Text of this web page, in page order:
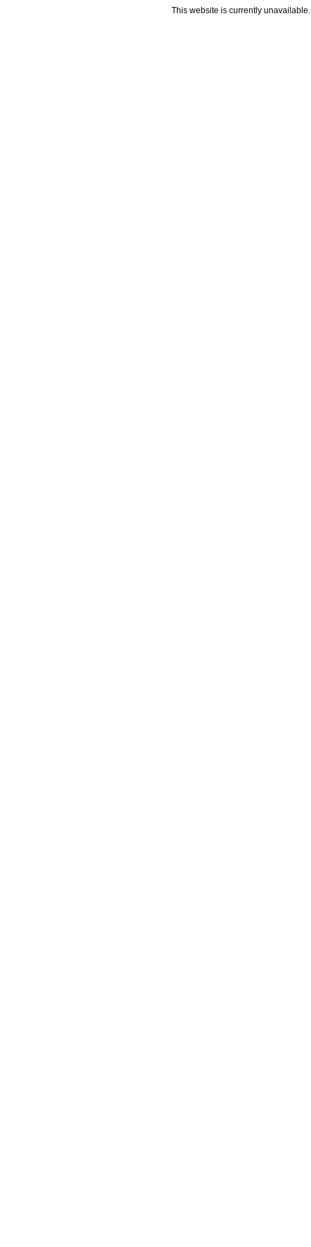
This website is currently